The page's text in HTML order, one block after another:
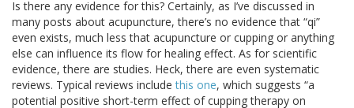
Is there any evidence for this? Certainly, as I’ve discussed in
many posts about acupuncture, there’s no evidence that “qi”
even exists, much less that acupuncture or cupping or anything
else can influence its flow for healing effect. As for scientific
evidence, there are studies. Heck, there are even systematic
reviews. Typical reviews includethis one, which suggests “a
potential positive short-term effect of cupping therapy on